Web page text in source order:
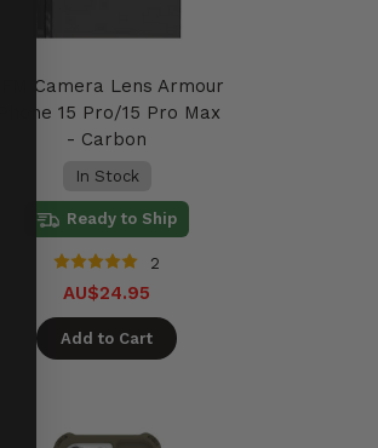
EFM Camera Lens Armour
iPhone 15 Pro/15 Pro Max
- Carbon
In Stock
Ready to Ship
2
AU$24.95
Add to Cart